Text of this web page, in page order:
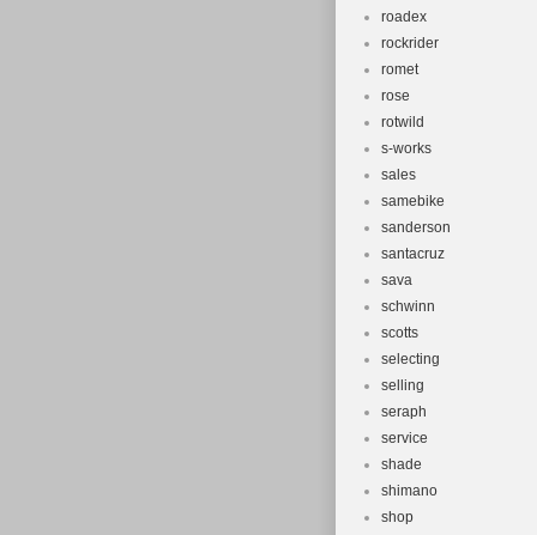
roadex
rockrider
romet
rose
rotwild
s-works
sales
samebike
sanderson
santacruz
sava
schwinn
scotts
selecting
selling
seraph
service
shade
shimano
shop